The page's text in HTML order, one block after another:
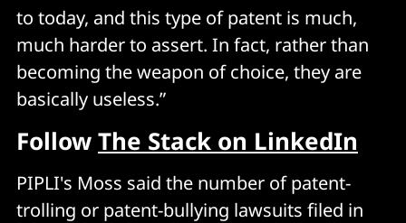
to today, and this type of patent is much,
much harder to assert. In fact, rather than
becoming the weapon of choice, they are
basically useless.”
FollowThe Stack on LinkedIn
PIPLI's Moss said the number of patent-
trolling or patent-bullying lawsuits filed in